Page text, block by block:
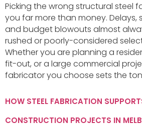
Picking the wrong structural steel
you far more than money. Delays,
and budget blowouts almost
rushed or poorly-considered
Whether you are planning a
fit-out, or a large commercial
fabricator you choose sets the
HOW STEEL FABRICATION
CONSTRUCTION PROJECTS IN